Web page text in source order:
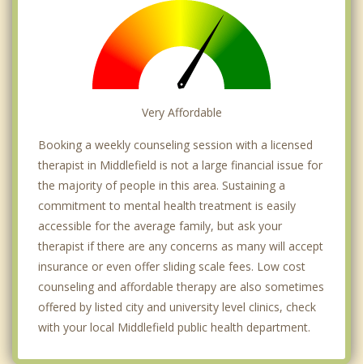
Very Affordable
Booking a weekly counseling session with a licensed
therapist in Middlefield is not a large financial issue for
the majority of people in this area. Sustaining a
commitment to mental health treatment is easily
accessible for the average family, but ask your
therapist if there are any concerns as many will accept
insurance or even offer sliding scale fees. Low cost
counseling and affordable therapy are also sometimes
offered by listed city and university level clinics, check
with your local Middlefield public health department.